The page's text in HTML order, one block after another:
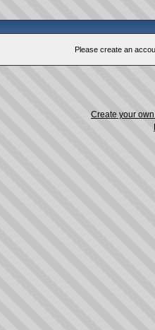
Please create an
Create your